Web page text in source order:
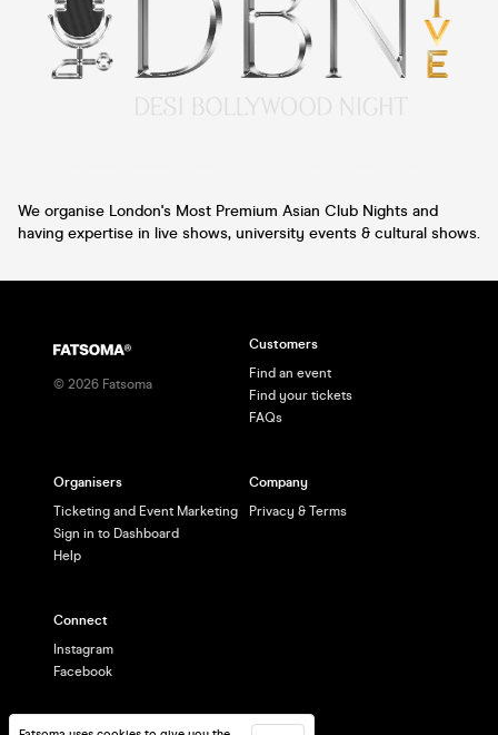
We organise London's Most Premium Asian Club Nights and
having expertise in live shows, university events & cultural shows.
© 2026 Fatsoma
Customers
Find an event
Find your tickets
FAQs
Organisers
Ticketing and Event Marketing
Sign in to Dashboard
Help
Company
Privacy & Terms
Connect
Instagram
Facebook